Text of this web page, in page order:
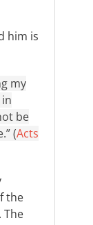
him is
my
be
(Acts
the
The